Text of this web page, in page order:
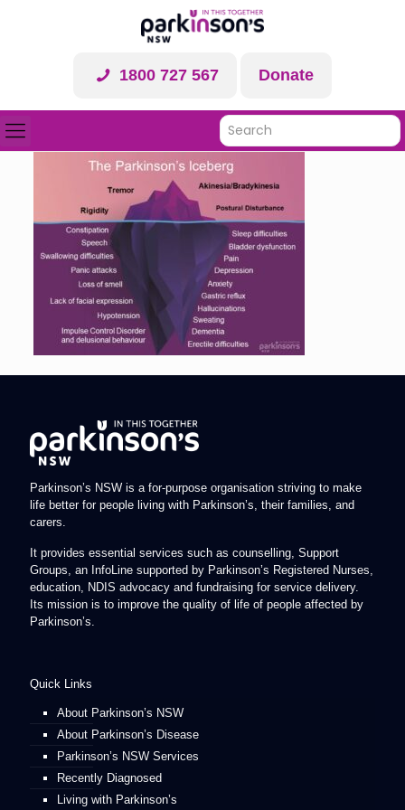
1800 727 567 Donate
Parkinson’s NSW is a for-purpose organisation striving to make
life better for people living with Parkinson’s, their families, and
carers.
It provides essential services such as counselling, Support
Groups, an InfoLine supported by Parkinson’s Registered Nurses,
education, NDIS advocacy and fundraising for service delivery.
Its mission is to improve the quality of life of people affected by
Parkinson’s.
Quick Links
About Parkinson’s NSW
About Parkinson’s Disease
Parkinson’s NSW Services
Recently Diagnosed
Living with Parkinson’s